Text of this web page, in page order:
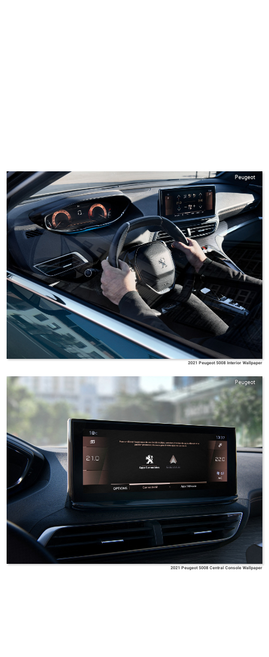
Peugeot
2021 Peugeot 5008 Interior Wallpaper
Peugeot
2021 Peugeot 5008 Central Console Wallpaper